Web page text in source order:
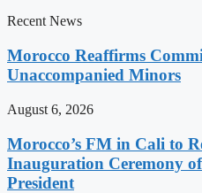
Recent News
Morocco Reaffirms
Unaccompanied Minors
August 6, 2026
Morocco’s FM in Cali to
Inauguration Ceremony
President